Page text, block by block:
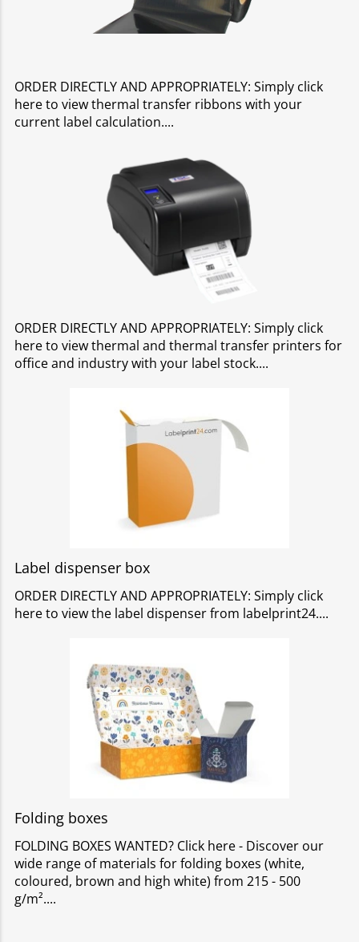
ORDER DIRECTLY AND APPROPRIATELY: Simply click
here to view thermal transfer ribbons with your
current label calculation.
ORDER DIRECTLY AND APPROPRIATELY: Simply click
here to view thermal and thermal transfer printers for
office and industry with your label stock.
Label dispenser box
ORDER DIRECTLY AND APPROPRIATELY: Simply click
here to view the label dispenser from labelprint24.
Folding boxes
FOLDING BOXES WANTED? Click here - Discover our
wide range of materials for folding boxes (white,
coloured, brown and high white) from 215 - 500
g/m².